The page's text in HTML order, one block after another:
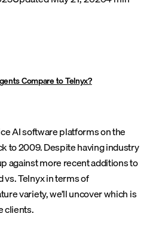
Compare to Telnyx?
AI software platforms on the
to 2009. Despite having industry
against more recent additions to
vs. Telnyx in terms of
variety, we’ll uncover which is
clients.